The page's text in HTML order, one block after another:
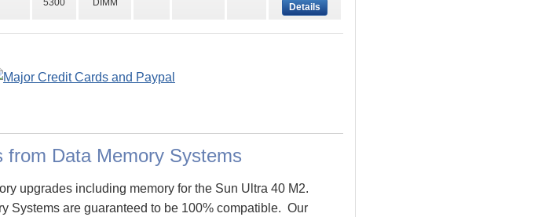
5300
DIMM
Details
from Data Memory Systems
upgrades including memory for the Sun Ultra 40 M2.
Systems are guaranteed to be 100% compatible. Our